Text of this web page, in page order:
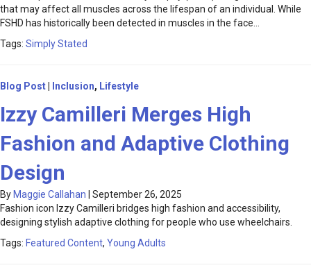
that may affect all muscles across the lifespan of an individual. While
FSHD has historically been detected in muscles in the face…
Tags: Simply Stated
Blog Post Inclusion, Lifestyle
Izzy Camilleri Merges High
Fashion and Adaptive Clothing
Design
By Maggie Callahan
September 26, 2025
Fashion icon Izzy Camilleri bridges high fashion and accessibility,
designing stylish adaptive clothing for people who use wheelchairs.
Tags: Featured Content, Young Adults